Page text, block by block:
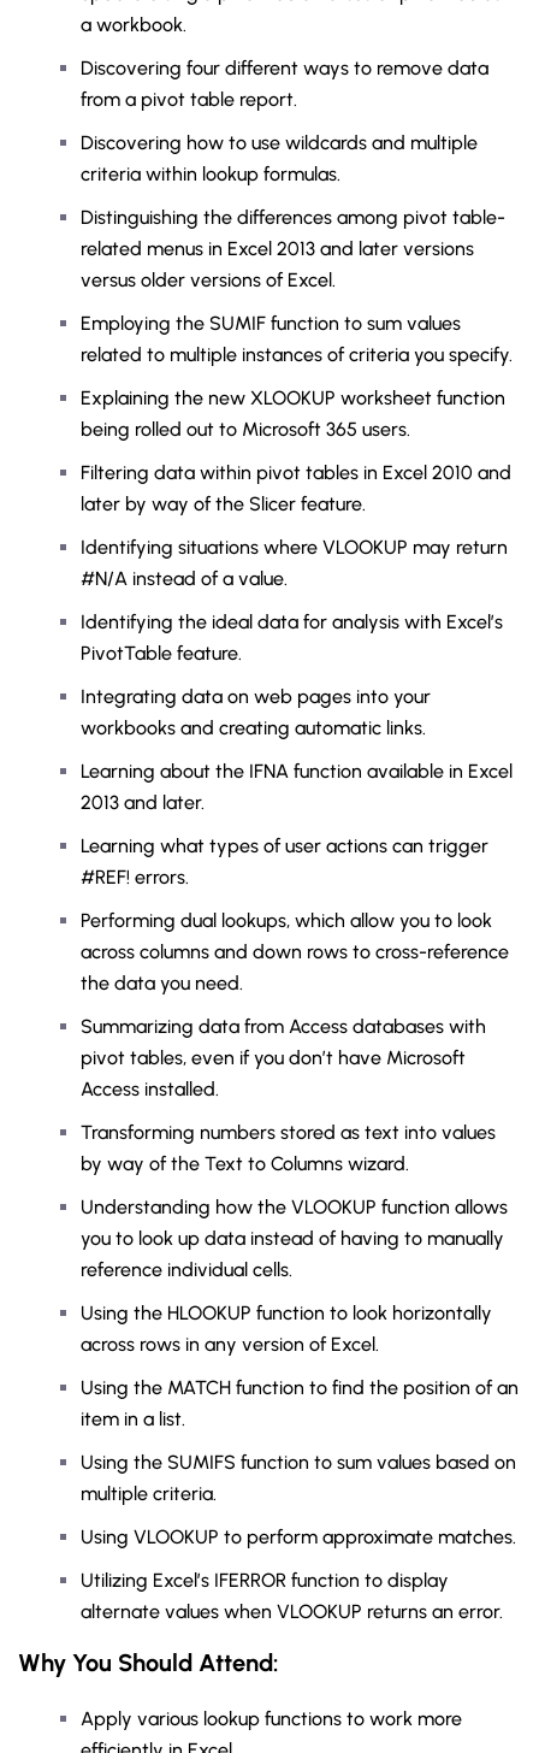
a workbook.
Discovering four different ways to remove data
from a pivot table report.
Discovering how to use wildcards and multiple
criteria within lookup formulas.
Distinguishing the differences among pivot table-
related menus in Excel 2013 and later versions
versus older versions of Excel.
Employing the SUMIF function to sum values
related to multiple instances of criteria you specify.
Explaining the new XLOOKUP worksheet function
being rolled out to Microsoft 365 users.
Filtering data within pivot tables in Excel 2010 and
later by way of the Slicer feature.
Identifying situations where VLOOKUP may return
#N/A instead of a value.
Identifying the ideal data for analysis with Excel’s
PivotTable feature.
Integrating data on web pages into your
workbooks and creating automatic links.
Learning about the IFNA function available in Excel
2013 and later.
Learning what types of user actions can trigger
#REF! errors.
Performing dual lookups, which allow you to look
across columns and down rows to cross-reference
the data you need.
Summarizing data from Access databases with
pivot tables, even if you don’t have Microsoft
Access installed.
Transforming numbers stored as text into values
by way of the Text to Columns wizard.
Understanding how the VLOOKUP function allows
you to look up data instead of having to manually
reference individual cells.
Using the HLOOKUP function to look horizontally
across rows in any version of Excel.
Using the MATCH function to find the position of an
item in a list.
Using the SUMIFS function to sum values based on
multiple criteria.
Using VLOOKUP to perform approximate matches.
Utilizing Excel’s IFERROR function to display
alternate values when VLOOKUP returns an error.
Why You Should Attend:
Apply various lookup functions to work more